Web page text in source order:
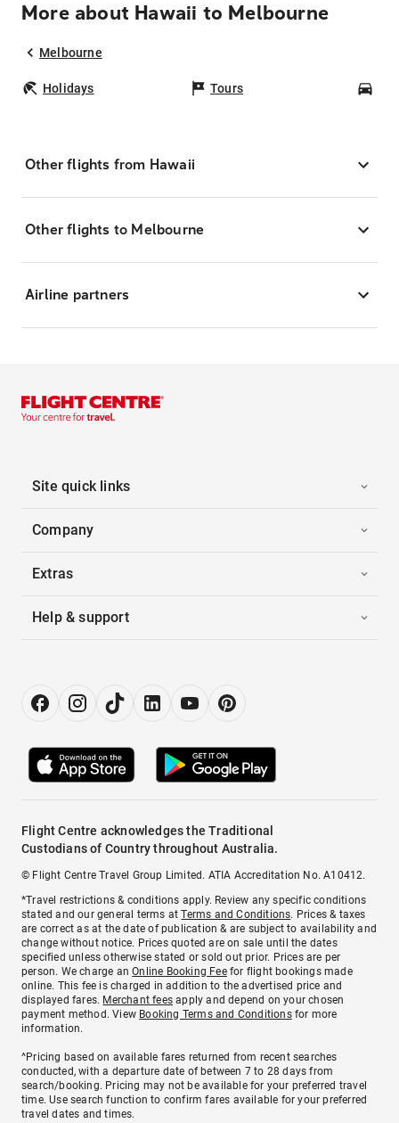
More about Hawaii to Melbourne
Melbourne
Holidays Tours
Other flights from Hawaii
Other flights to Melbourne
Airline partners
Site quick links
Company
Extras
Help & support
Flight Centre acknowledges the Traditional
Custodians of Country throughout Australia.
© Flight Centre Travel Group Limited. ATIA Accreditation No. A10412.
*Travel restrictions & conditions apply. Review any specific conditions
stated and our general terms atTerms and Conditions. Prices & taxes
are correct as at the date of publication & are subject to availability and
change without notice. Prices quoted are on sale until the dates
specified unless otherwise stated or sold out prior. Prices are per
person. We charge anOnline Booking Feefor flight bookings made
online. This fee is charged in addition to the advertised price and
displayed fares. Merchant fees apply and depend on your chosen
payment method. View Booking Terms and Conditionsfor more
information.
^Pricing based on available fares returned from recent searches
conducted, with a departure date of between 7 to 28 days from
search/booking. Pricing may not be available for your preferred travel
time. Use search function to confirm fares available for your preferred
travel dates and times.